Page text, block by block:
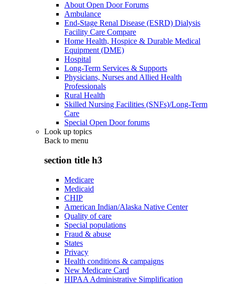
About Open Door Forums
Ambulance
End-Stage Renal Disease (ESRD) Dialysis
Facility Care Compare
Home Health, Hospice & Durable Medical
Equipment (DME)
Hospital
Long-Term Services & Supports
Physicians, Nurses and Allied Health
Professionals
Rural Health
Skilled Nursing Facilities (SNFs)/Long-Term
Care
Special Open Door forums
Look up topics
Back to menu
section title h3
Medicare
Medicaid
CHIP
American Indian/Alaska Native Center
Quality of care
Special populations
Fraud & abuse
States
Privacy
Health conditions & campaigns
New Medicare Card
HIPAA Administrative Simplification